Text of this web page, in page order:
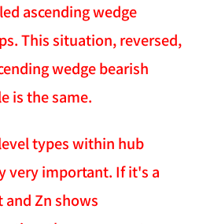
ascending wedge
This situation, reversed,
wedge bearish
is the same.
types within hub
very important. If it's a
Zn shows